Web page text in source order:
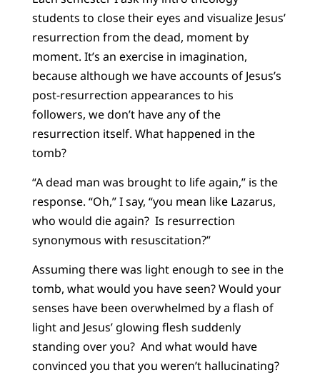
students to close their eyes and visualize Jesus’
resurrection from the dead, moment by
moment. It’s an exercise in imagination,
because although we have accounts of Jesus’s
post-resurrection appearances to his
followers, we don’t have any of the
resurrection itself. What happened in the
tomb?
“A dead man was brought to life again,” is the
response. “Oh,” I say, “you mean like Lazarus,
who would die again? Is resurrection
synonymous with resuscitation?”
Assuming there was light enough to see in the
tomb, what would you have seen? Would your
senses have been overwhelmed by a flash of
light and Jesus’ glowing flesh suddenly
standing over you? And what would have
convinced you that you weren’t hallucinating?